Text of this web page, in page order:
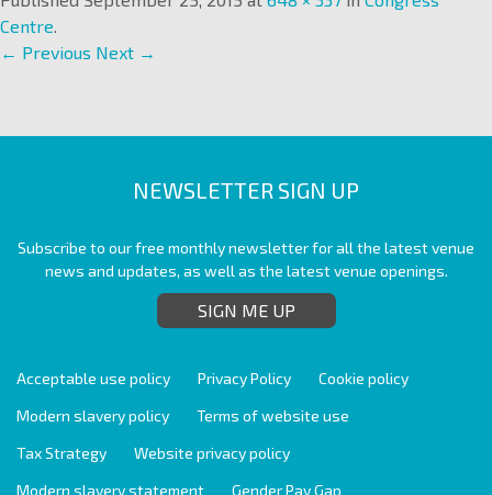
Centre.
← Previous Next →
NEWSLETTER SIGN UP
Subscribe to our free monthly newsletter for all the latest venue
news and updates, as well as the latest venue openings.
SIGN ME UP
Acceptable use policy Privacy Policy
Cookie policy
Modern slavery policy
Terms of website use
Tax Strategy
Website privacy policy
Modern slavery statement
Gender Pay Gap